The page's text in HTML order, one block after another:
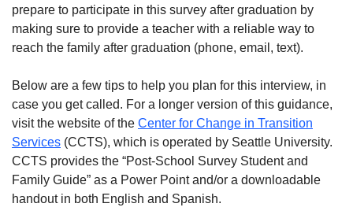
prepare to participate in this survey after graduation by
making sure to provide a teacher with a reliable way to
reach the family after graduation (phone, email, text).
Below are a few tips to help you plan for this interview, in
case you get called. For a longer version of this guidance,
visit the website of the Center for Change in Transition
Services (CCTS), which is operated by Seattle University.
CCTS provides the “Post-School Survey Student and
Family Guide” as a Power Point and/or a downloadable
handout in both English and Spanish.